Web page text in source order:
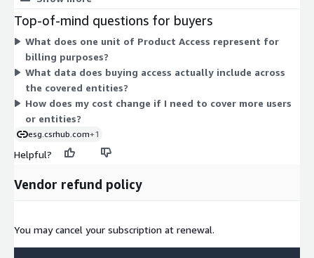
serving our customers and helping them change the world.
Governance) ratings that aggregate and harmonize data from
many sources across public, private, and not-for-profit entities.
Your cost scales with the number of access units you commit
to over the contract term.
Top-of-mind questions for buyers
What does one unit of Product Access represent for
billing purposes?
What data does buying access actually include across
the covered entities?
How does my cost change if I need to cover more users
or entities?
esg.csrhub.com+1
Helpful?
Vendor refund policy
You may cancel your subscription at renewal.